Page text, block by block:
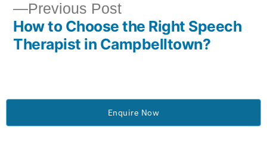
Previous Post
How to Choose the Right Speech
Therapist in Campbelltown?
Enquire Now